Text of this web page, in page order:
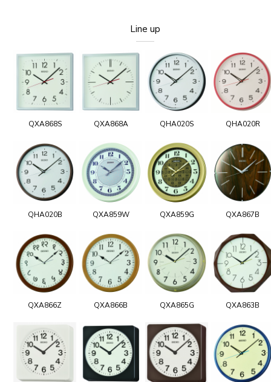
Line up
QXA868S QXA868A QHA020S QHA020R
QHA020B QXA859W QXA859G QXA867B
QXA866Z QXA866B QXA865G QXA863B